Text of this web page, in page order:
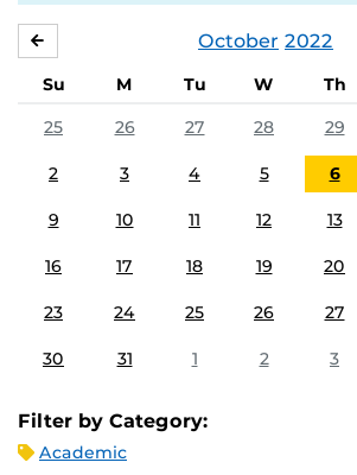
October 2022
Su M Tu W Th
25
26 27 28 29
2 3 4 5 6
9 10 11 12 13
16 17 18 19 20
23 24 25 26 27
30 31 1 2 3
Filter by Category:
Academic